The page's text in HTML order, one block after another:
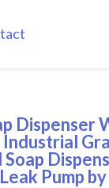
Dispenser
Pump